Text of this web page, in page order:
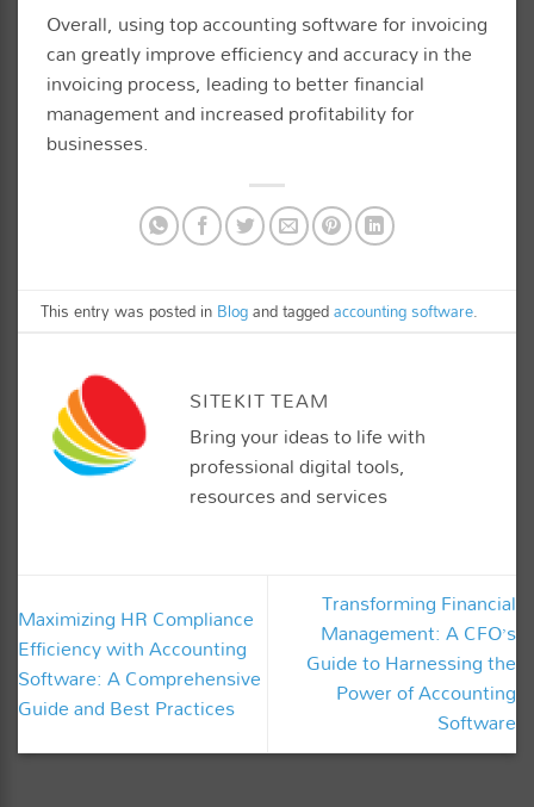
Overall, using top accounting software for invoicing
can greatly improve efficiency and accuracy in the
invoicing process, leading to better financial
management and increased profitability for
businesses.
This entry was posted inBlogand taggedaccounting software.
SITEKIT TEAM
Bring your ideas to life with
professional digital tools,
resources and services
Maximizing HR Compliance
Efficiency with Accounting
Software: A Comprehensive
Guide and Best Practices
Transforming Financial
Management: A CFO’s
Guide to Harnessing the
Power of Accounting
Software